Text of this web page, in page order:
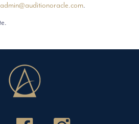
admin@auditionoracle.com.